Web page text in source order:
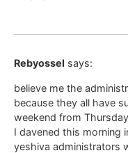
Rebyossel says:
believe me the
because they all have
weekend from
I davened this morning
yeshiva administrators